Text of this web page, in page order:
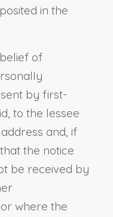
in the
of
by first-
to the lessee
and, if
the notice
be received by
where the